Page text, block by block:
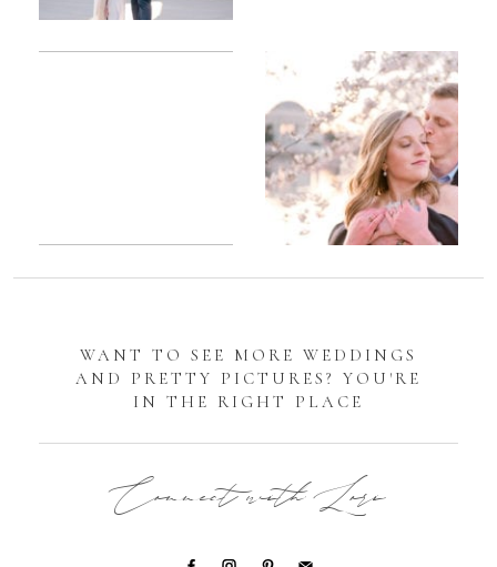
DC
Tidal
Basin
Cherry
Blossom
Engagement |
Jocelyn &
Eric
WANT TO SEE MORE WEDDINGS
AND PRETTY PICTURES? YOU'RE
IN THE RIGHT PLACE
Connect with Lori